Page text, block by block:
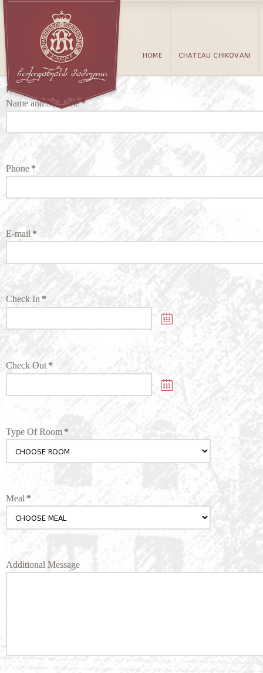
HOME CHATEAU CHIKOVANI
Hotel Reservations
Name and Surname*
Phone *
E-mail *
Check In *
Check Out *
Type Of Room*
Meal *
Additional Message